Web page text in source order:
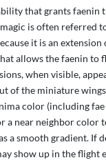
that grants faenin
is often referred
it is an
allows the faenin to
when visible,
of the miniature wings
color (including
a near neighbor color
a smooth gradient. If
show up in the flight